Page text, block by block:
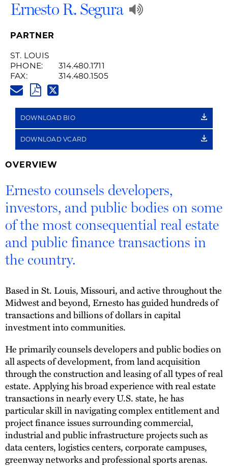
Ernesto R. Segura
Play
PARTNER
ST. LOUIS
PHONE:
314.480.1711
FAX:
314.480.1505
PDFTWITTER
LINK
DOWNLOAD BIO
DOWNLOAD VCARD
OVERVIEW
Ernesto counsels developers,
investors, and public bodies on some
of the most consequential real estate
and public finance transactions in
the country.
Based in St. Louis, Missouri, and active throughout the
Midwest and beyond, Ernesto has guided hundreds of
transactions and billions of dollars in capital
investment into communities.
He primarily counsels developers and public bodies on
all aspects of development, from land acquisition
through the construction and leasing of all types of real
estate. Applying his broad experience with real estate
transactions in nearly every U.S. state, he has
particular skill in navigating complex entitlement and
project finance issues surrounding commercial,
industrial and public infrastructure projects such as
data centers, logistics centers, corporate campuses,
greenway networks and professional sports arenas.